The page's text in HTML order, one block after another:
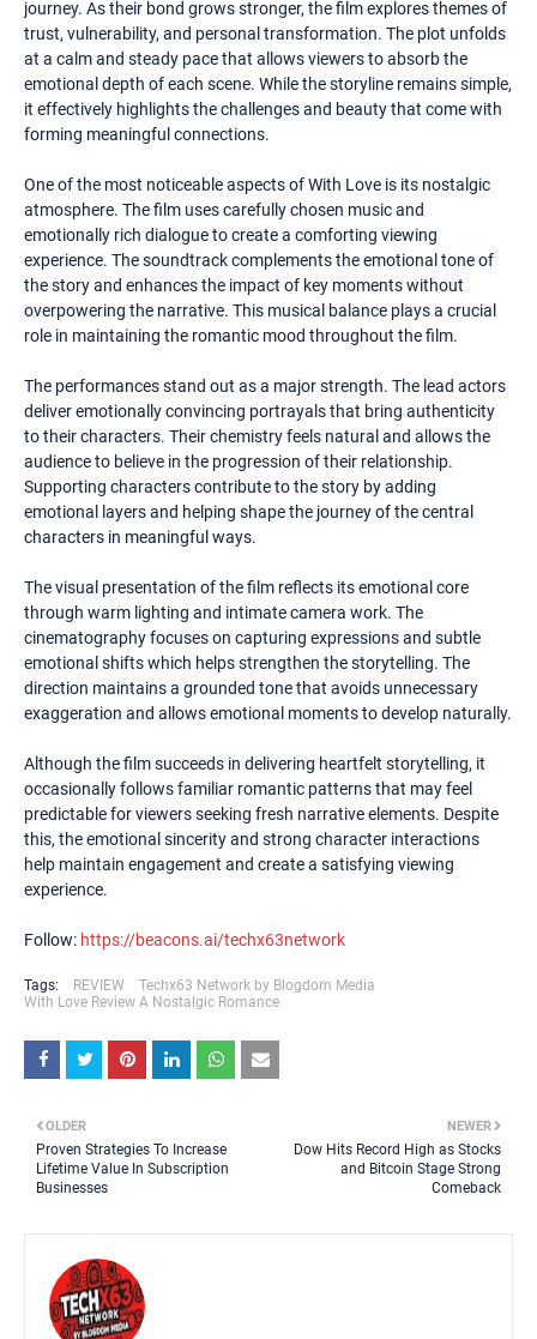
journey. As their bond grows stronger, the film explores themes of
trust, vulnerability, and personal transformation. The plot unfolds
at a calm and steady pace that allows viewers to absorb the
emotional depth of each scene. While the storyline remains simple,
it effectively highlights the challenges and beauty that come with
forming meaningful connections.
One of the most noticeable aspects of With Love is its nostalgic
atmosphere. The film uses carefully chosen music and
emotionally rich dialogue to create a comforting viewing
experience. The soundtrack complements the emotional tone of
the story and enhances the impact of key moments without
overpowering the narrative. This musical balance plays a crucial
role in maintaining the romantic mood throughout the film.
The performances stand out as a major strength. The lead actors
deliver emotionally convincing portrayals that bring authenticity
to their characters. Their chemistry feels natural and allows the
audience to believe in the progression of their relationship.
Supporting characters contribute to the story by adding
emotional layers and helping shape the journey of the central
characters in meaningful ways.
The visual presentation of the film reflects its emotional core
through warm lighting and intimate camera work. The
cinematography focuses on capturing expressions and subtle
emotional shifts which helps strengthen the storytelling. The
direction maintains a grounded tone that avoids unnecessary
exaggeration and allows emotional moments to develop naturally.
Although the film succeeds in delivering heartfelt storytelling, it
occasionally follows familiar romantic patterns that may feel
predictable for viewers seeking fresh narrative elements. Despite
this, the emotional sincerity and strong character interactions
help maintain engagement and create a satisfying viewing
experience.
Follow: https://beacons.ai/techx63network
Tags: REVIEW
Techx63 Network by Blogdom Media
With Love Review A Nostalgic Romance
NEWER
Dow Hits Record High as Stocks
and Bitcoin Stage Strong
Comeback
OLDER
Proven Strategies To Increase
Lifetime Value In Subscription
Businesses